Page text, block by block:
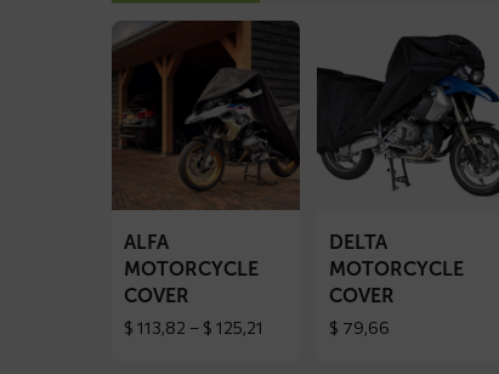
Read
more
ALFA
motorcycle
ALFA
MOTORCYCLE
COVER
$ 113,82 – $ 125,21
more
DELTA
motorcycle
DELTA
MOTORCYCLE
COVER
$ 79,66